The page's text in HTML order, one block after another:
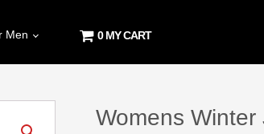
Men 0 MY CART
Womens